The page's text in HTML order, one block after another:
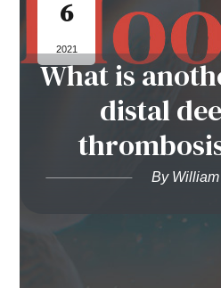
Home
About Us
Donate to the Blood
6
2021
What is
distal
By